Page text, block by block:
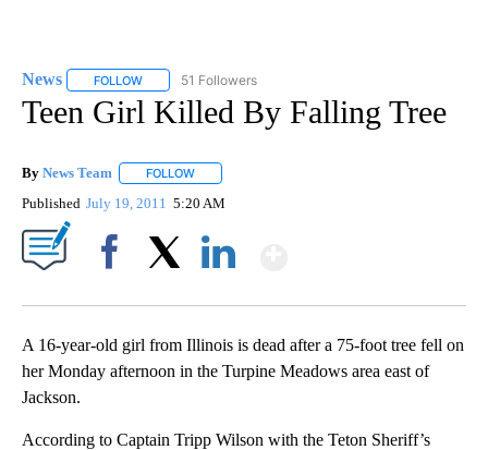
News FOLLOW FOLLOW "NEWS" TO RECEIVE NOTIFICATIONS ABOUT
51 Followers
Teen Girl Killed By Falling Tree
By News Team FOLLOW
Published July 19, 2011 5:20 AM
A 16-year-old girl from Illinois is dead after a 75-foot tree fell on
her Monday afternoon in the Turpine Meadows area east of
Jackson.
According to Captain Tripp Wilson with the Teton Sheriff’s